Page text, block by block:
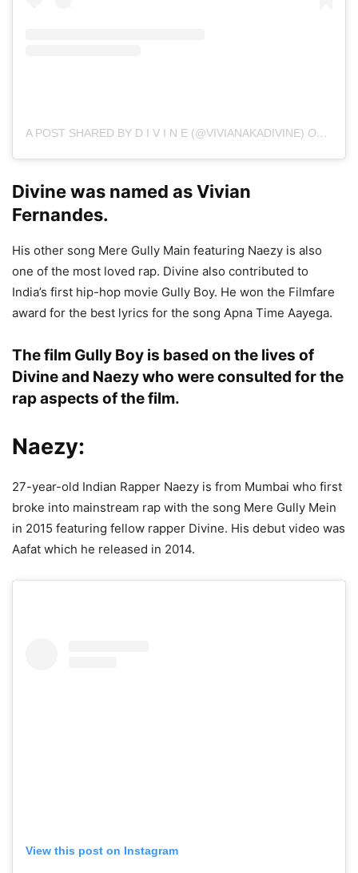
A POST SHARED BY D I V I N E (@VIVIANAKADIVINE) ON
Divine was named as Vivian
Fernandes.
His other song Mere Gully Main featuring Naezy is also
one of the most loved rap. Divine also contributed to
India’s first hip-hop movie Gully Boy. He won the Filmfare
award for the best lyrics for the song Apna Time Aayega.
The film Gully Boy is based on the lives of
Divine and Naezy who were consulted for the
rap aspects of the film.
Naezy:
27-year-old Indian Rapper Naezy is from Mumbai who first
broke into mainstream rap with the song Mere Gully Mein
in 2015 featuring fellow rapper Divine. His debut video was
Aafat which he released in 2014.
View this post on Instagram